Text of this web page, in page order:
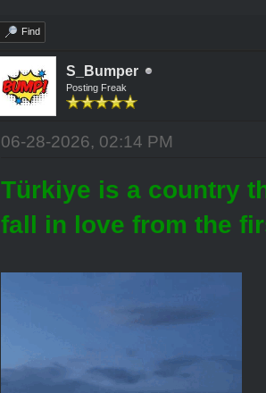
Find
S_Bumper
Posting Freak
06-28-2026, 02:14 PM
Türkiye is a country
fall in love from the